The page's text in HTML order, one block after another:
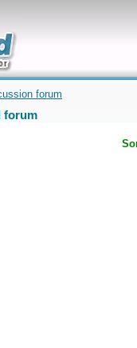
forum
forum